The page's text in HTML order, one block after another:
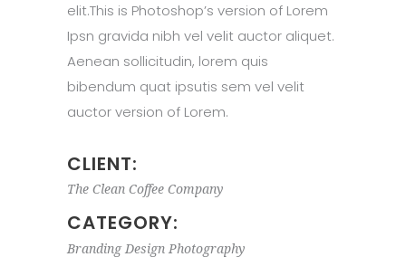
elit.This is Photoshop’s version of Lorem
Ipsn gravida nibh vel velit auctor aliquet.
Aenean sollicitudin, lorem quis
bibendum quat ipsutis sem vel velit
auctor version of Lorem.
CLIENT:
The Clean Coffee Company
CATEGORY:
Branding Design Photography